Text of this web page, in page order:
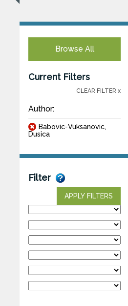
Browse All
Current Filters
CLEAR FILTER x
Author:
Babovic-Vuksanovic,
Dusica
Filter
APPLY FILTERS